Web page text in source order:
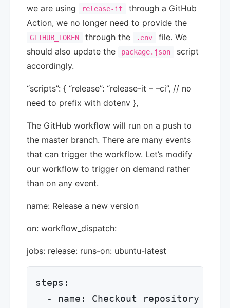
we are using
release-it
through a GitHub
Action, we no longer need to provide the
GITHUB_TOKEN through the .env
file. We
should also update the
package.json
script
accordingly.
“scripts”: { “release”: “release-it – –ci”, // no
need to prefix with dotenv },
The GitHub workflow will run on a push to
the master branch. There are many events
that can trigger the workflow. Let’s modify
our workflow to trigger on demand rather
than on any event.
name: Release a new version
on: workflow_dispatch:
jobs: release: runs-on: ubuntu-latest
steps:
  - name: Checkout repository